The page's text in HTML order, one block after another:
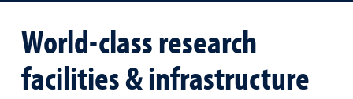
World-class research
facilities & infrastructure